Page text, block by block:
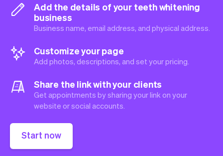
Add the details of your teeth whitening
business
Business name, email address, and physical address.
Customize your page
Add photos, descriptions, and set your pricing.
Share the link with your clients
Get appointments by sharing your link on your
website or social accounts.
Start now